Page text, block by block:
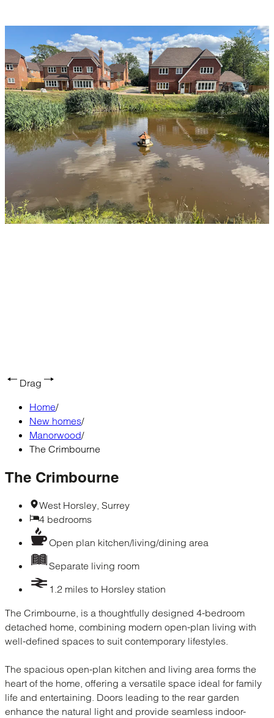
Drag
Home/
New homes/
Manorwood/
The Crimbourne
The Crimbourne
West Horsley, Surrey
4 bedrooms
Open plan kitchen/living/dining area
Separate living room
1.2 miles to Horsley station
The Crimbourne, is a thoughtfully designed 4-bedroom
detached home, combining modern open-plan living with
well-defined spaces to suit contemporary lifestyles.
The spacious open-plan kitchen and living area forms the
heart of the home, offering a versatile space ideal for family
life and entertaining. Doors leading to the rear garden
enhance the natural light and provide seamless indoor-